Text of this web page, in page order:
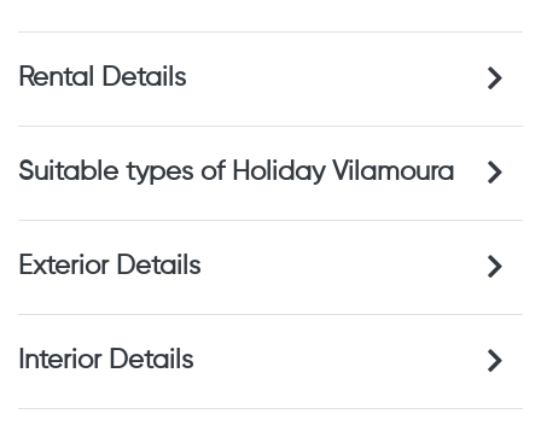
Rental Details
Suitable types of Holiday Vilamoura
Exterior Details
Interior Details